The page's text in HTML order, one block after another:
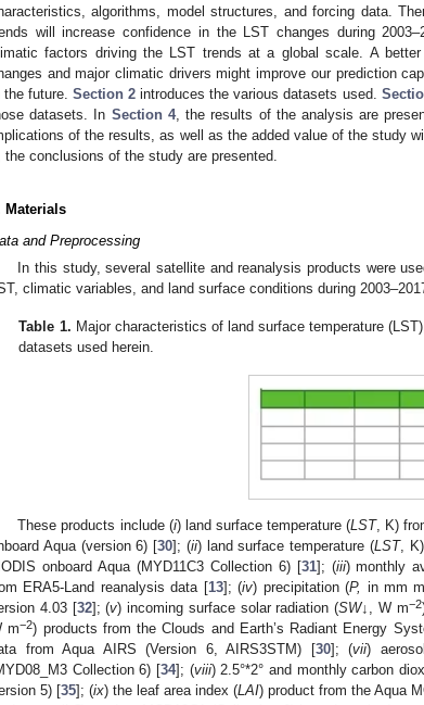
algorithms, model structures, and forcing data.
will increase confidence in the LST changes during
factors driving the LST trends at a global scale. A
and major climatic drivers might improve our prediction
the future.Section 2 introduces the various datasets used.
datasets. In Section 4, the results of the analysis are
of the results, as well as the added value of the study
, the conclusions of the study are presented.
Materials
and Preprocessing
In this study, several satellite and reanalysis products were
climatic variables, and land surface conditions during
Table 1. Major characteristics of land surface temperature
datasets used herein.
These products include (i) land surface temperature (LST, K)
Aqua (version 6) [30]; (ii) land surface temperature (LST,
onboard Aqua (MYD11C3 Collection 6) [31]; (iii) monthly
ERA5-Land reanalysis data [13]; (iv) precipitation (P, in mm
4.03 [32]; (v) incoming surface solar radiation (SW↓ , W m−2
m−2) products from the Clouds and Earth’s Radiant Energy
from Aqua AIRS (Version 6, AIRS3STM) [30]; (vii)
Collection 6) [34]; (viii) 2.5°*2° and monthly carbon
5) [35]; (ix) the leaf area index (LAI) product from the Aqua